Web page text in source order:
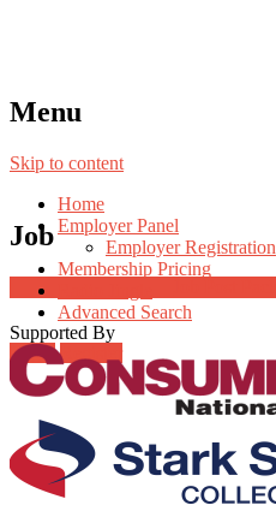
Menu
Skip to content
Home
Employer Panel
Employer Registration
Membership Pricing
Advanced Search
Login Register
Job
Supported By